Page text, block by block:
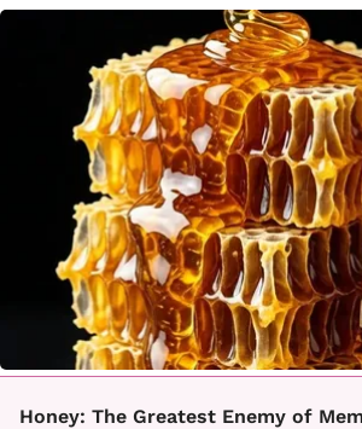
Honey: The Greatest Enemy of